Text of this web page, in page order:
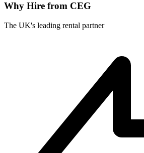
Why Hire from CEG
The UK's leading rental partner